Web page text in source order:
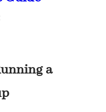
a